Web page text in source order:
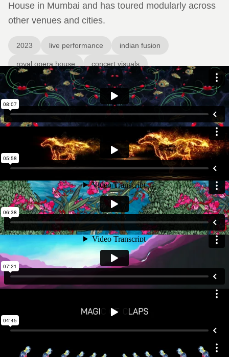
House in Mumbai and has toured modularly across
other venues and cities.
2023 live performance indian fusion
royal opera house concert visuals
The visual design crafted for the show acts as a second
performance layer—supporting and amplifying each musical
piece with custom visuals that mirror its mood. The visuals are
modular and performance-led; they adapt to the rhythm, energy,
and emotional arc of each section. For instance, "Mystical Sitar"
presents a melancholic, mood-setting visual journey centered on
the sitar, while "Strings on Fire" depicts a dynamic race of string
and fiery phoenixes. In "Mellifluous Sarangi," a mystical garden
unfolds through the eyes of a yearning heroine, while "Rhythm
Royale" layers rhythmic ink splatters that pulse like musical beats.
Other pieces take audiences through desert-inspired
kaleidoscopes, symbolic hand gestures, and an anthem
expressed through animated Devanagari typography. The finale,
The Concerto, weaves motifs like cosmos, fire, mountains, and
florals into an infinite kaleidoscope that holds the entire narrative
together. The visual and motion design is seamlessly integrated
with lighting, choreography, and staging, making the live
experience emotionally immersive and theatrically rich. The result
is a performance where each piece transcends audio alone to
become a multi-sensory journey.